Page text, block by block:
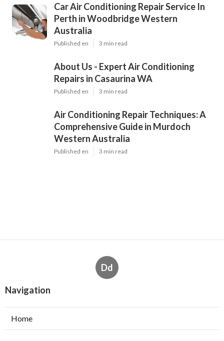
Car Air Conditioning Repair Service In
Perth in Woodbridge Western
Australia
Published en 3 min read
About Us - Expert Air Conditioning
Repairs in Casaurina WA
Published en 3 min read
Air Conditioning Repair Techniques: A
Comprehensive Guide in Murdoch
Western Australia
Published en 3 min read
Dd
Navigation
Home